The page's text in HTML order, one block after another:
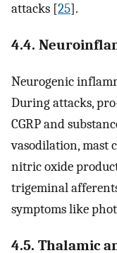
attacks [25].
4.4.
Neurogenic
During attacks,
CGRP and
vasodilation, mast
nitric oxide
trigeminal
symptoms like
4.5. Thalamic